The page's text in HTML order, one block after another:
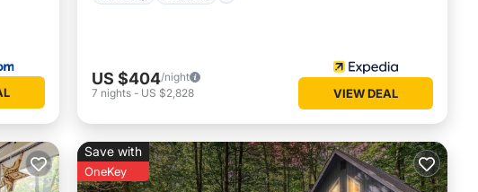
US $404/night
7 nights - US $2,828 VIEW DEAL
Save with
OneKey